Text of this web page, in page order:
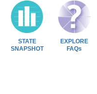
STATE
SNAPSHOT
EXPLORE
FAQs